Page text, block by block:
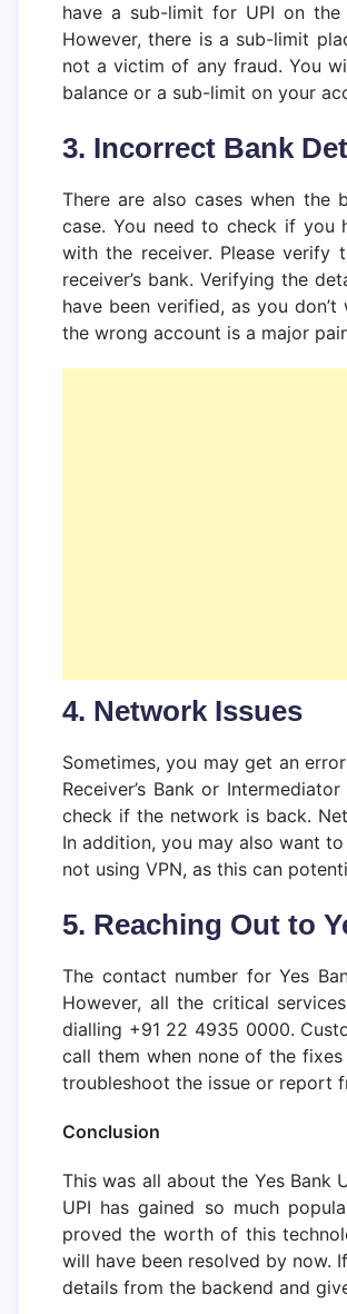
have a sub-limit for UPI on
However, there is a sub-limit
not a victim of any fraud. You
balance or a sub-limit on your
3. Incorrect Bank
There are also cases when the
case. You need to check if you
with the receiver. Please
receiver’s bank. Verifying the
have been verified, as you
the wrong account is a major
4. Network Issues
Sometimes, you may get an
Receiver’s Bank or
check if the network is back.
In addition, you may also want
not using VPN, as this can
5. Reaching Out to
The contact number for Yes
However, all the critical
dialling +91 22 4935 0000.
call them when none of the
troubleshoot the issue or report
Conclusion
This was all about the Yes Bank
UPI has gained so much
proved the worth of this
will have been resolved by now.
details from the backend and